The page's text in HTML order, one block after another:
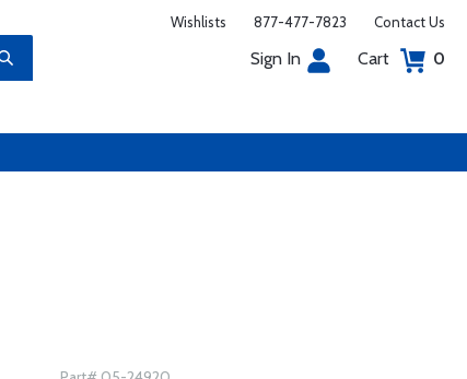
Wishlists 877-477-7823 Contact Us
Sign In Cart 0